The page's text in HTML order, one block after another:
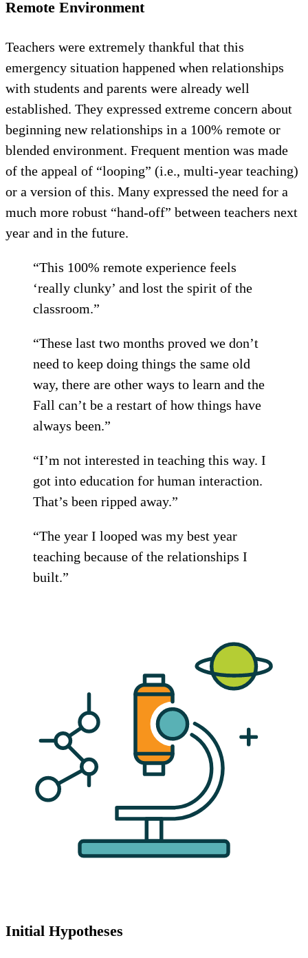
Remote Environment
Teachers were extremely thankful that this
emergency situation happened when relationships
with students and parents were already well
established. They expressed extreme concern about
beginning new relationships in a 100% remote or
blended environment. Frequent mention was made
of the appeal of “looping” (i.e., multi-year teaching)
or a version of this. Many expressed the need for a
much more robust “hand-off” between teachers next
year and in the future.
“This 100% remote experience feels
‘really clunky’ and lost the spirit of the
classroom.”
“These last two months proved we don’t
need to keep doing things the same old
way, there are other ways to learn and the
Fall can’t be a restart of how things have
always been.”
“I’m not interested in teaching this way. I
got into education for human interaction.
That’s been ripped away.”
“The year I looped was my best year
teaching because of the relationships I
built.”
Initial Hypotheses